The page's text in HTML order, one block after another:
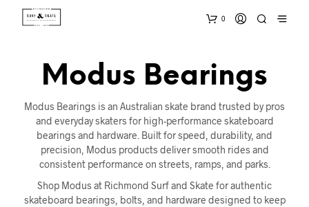
0
Modus Bearings
Modus Bearings is an Australian skate brand trusted by pros
and everyday skaters for high-performance skateboard
bearings and hardware. Built for speed, durability, and
precision, Modus products deliver smooth rides and
consistent performance on streets, ramps, and parks.
Shop Modus at Richmond Surf and Skate for authentic
skateboard bearings, bolts, and hardware designed to keep